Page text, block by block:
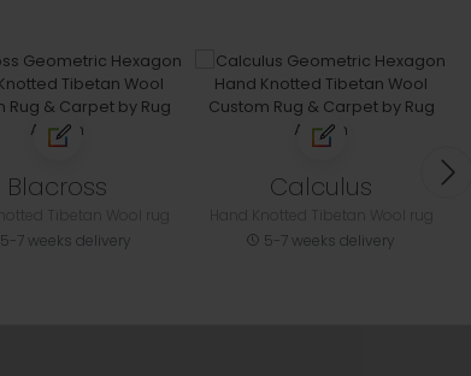
Blacross
5-7 weeks delivery
Calculus
5-7 weeks delivery